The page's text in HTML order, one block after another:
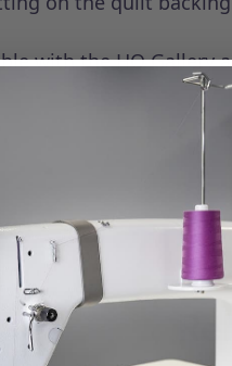
with the HQ Gallery